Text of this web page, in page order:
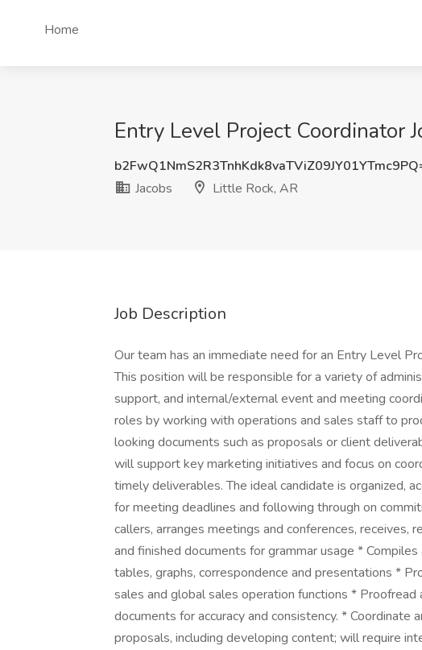
Home
Entry Level Project Coordinator
Jacobs
Little Rock, AR
Job Description
Our team has an immediate need for an Entry Level
This position will be responsible for a variety of
support, and internal/external event and meeting
roles by working with operations and sales staff to
looking documents such as proposals or client
will support key marketing initiatives and focus on
timely deliverables. The ideal candidate is organized,
for meeting deadlines and following through on
callers, arranges meetings and conferences, receives,
and finished documents for grammar usage *
tables, graphs, correspondence and presentations *
sales and global sales operation functions * Proofread
documents for accuracy and consistency. * Coordinate
proposals, including developing content; will require